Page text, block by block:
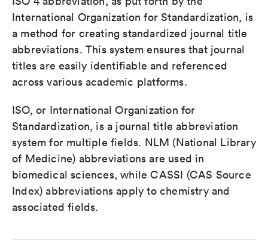
International Organization for Standardization, is
a method for creating standardized journal title
abbreviations. This system ensures that journal
titles are easily identifiable and referenced
across various academic platforms.
ISO, or International Organization for
Standardization, is a journal title abbreviation
system for multiple fields. NLM (National Library
of Medicine) abbreviations are used in
biomedical sciences, while CASSI (CAS Source
Index) abbreviations apply to chemistry and
associated fields.